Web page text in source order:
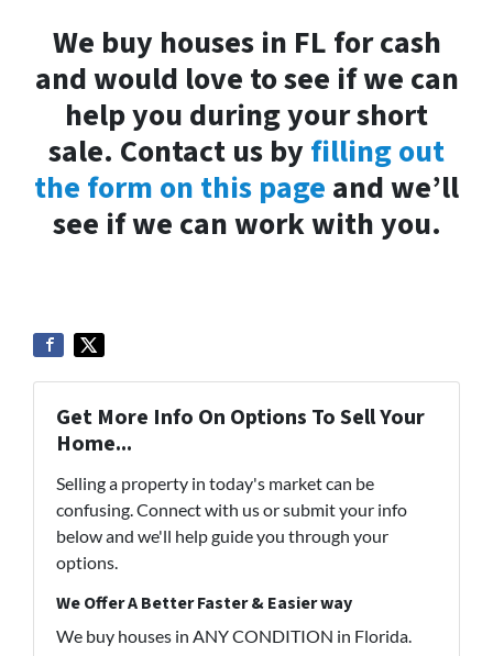
We buy houses in FL for cash
and would love to see if we can
help you during your short
sale. Contact us by filling out
the form on this page and we’ll
see if we can work with you.
Get More Info On Options To Sell Your
Home...
Selling a property in today's market can be
confusing. Connect with us or submit your info
below and we'll help guide you through your
options.
We Offer A Better Faster & Easier way
We buy houses in ANY CONDITION in Florida.